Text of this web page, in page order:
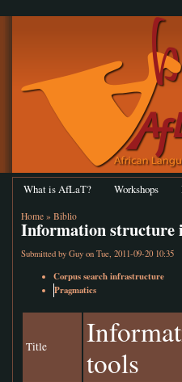
What is AfLaT? Workshops
Home » Biblio
Information structure
Submitted by Guy on Tue, 2011-09-20 10:35
Corpus search infrastructure
Pragmatics
Title
tools